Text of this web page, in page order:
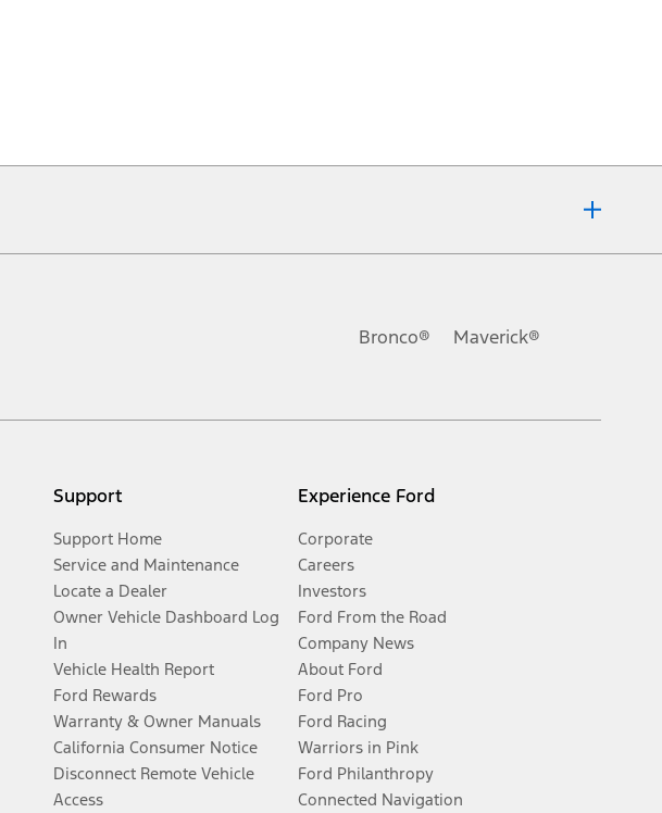
Bronco® Maverick®
Support
Support Home
Service and Maintenance
Locate a Dealer
Owner Vehicle Dashboard Log
In
Vehicle Health Report
Ford Rewards
Warranty & Owner Manuals
California Consumer Notice
Disconnect Remote Vehicle
Access
Experience Ford
Corporate
Careers
Investors
Ford From the Road
Company News
About Ford
Ford Pro
Ford Racing
Warriors in Pink
Ford Philanthropy
Connected Navigation